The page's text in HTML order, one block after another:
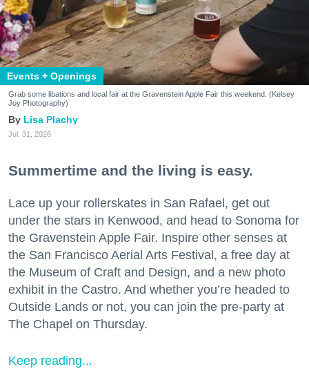
Events + Openings
Grab some libations and local fair at the Gravenstein Apple Fair this weekend. (Kelsey
Joy Photography)
Lisa Plachy
Jul. 31, 2026
Summertime and the living is easy.
Lace up your rollerskates in San Rafael, get out
under the stars in Kenwood, and head to Sonoma for
the Gravenstein Apple Fair. Inspire other senses at
the San Francisco Aerial Arts Festival, a free day at
the Museum of Craft and Design, and a new photo
exhibit in the Castro. And whether you’re headed to
Outside Lands or not, you can join the pre-party at
The Chapel on Thursday.
Keep reading...